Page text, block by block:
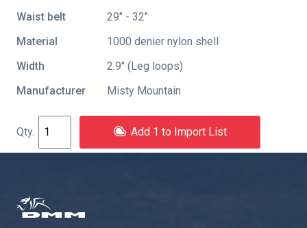
Waist belt
29" - 32"
Material
1000 denier nylon shell
Width
2.9″ (Leg loops)
Manufacturer
Misty Mountain
Add 1 to Import List